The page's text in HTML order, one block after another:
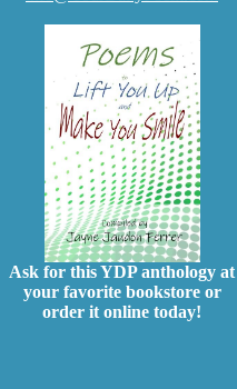
Ask for this YDP anthology at
your favorite bookstore or
order it online today!